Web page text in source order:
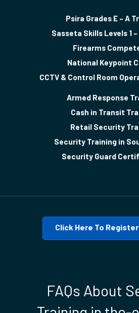
Psira Grades E – A
Sasseta Skills Levels 1
Firearms
National Keypoint
CCTV & Control Room
Armed Response
Cash in Transit
Retail Security
Security Training in
Security Guard
Click Here To
FAQs About